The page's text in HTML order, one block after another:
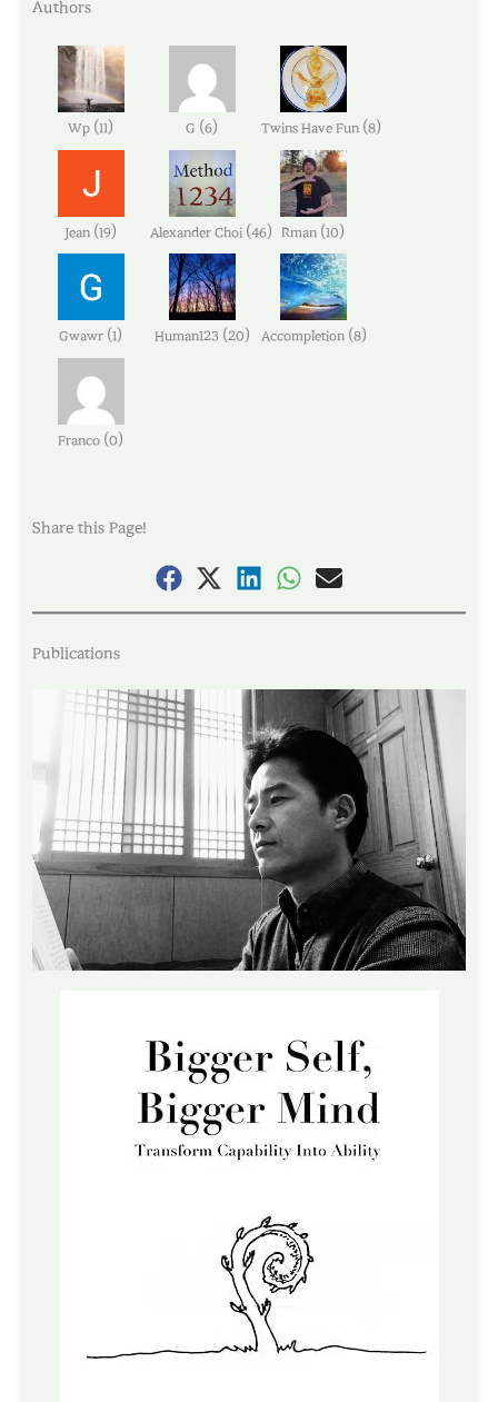
Authors
Wp (11 ) G (6) Twins Have Fun (8)
Jean (19) Alexander Choi (46) Rman (10 )
Gwawr (1 ) Human123 (20 ) Accompletion (8)
Franco (0 )
Share this Page!
Publications